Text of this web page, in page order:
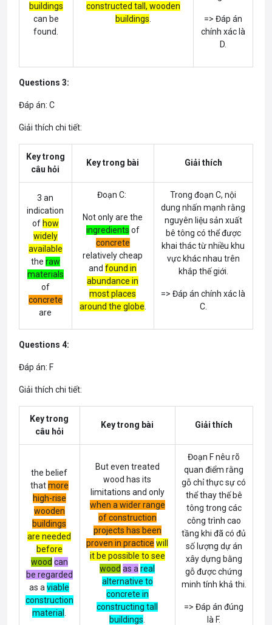
buildings
can be
found.
constructed tall, wooden
buildings
=> Đáp án
chính xác là
D.
Questions 3:
Đáp án: C
Giải thích chi tiết:
Key trong
câu hỏi
Key trong bài Giải thích
3 an
indication
of how
widely
available
the raw
materials
of
concrete
are
Đoạn C:
Not only are the
ingredients of
concrete
relatively cheap
andfound in
abundance in
most places
around the globe
Trong đoạn C, nội
dung nhấn mạnh rằng
nguyên liệu sản xuất
bê tông có thể được
khai thác từ nhiều khu
vực khác nhau trên
khắp thế giới.
=> Đáp án chính xác là
C.
Questions 4:
Đáp án: F
Giải thích chi tiết:
Key trong
câu hỏi
Key trong bài Giải thích
the belief
thatmore
high-rise
wooden
buildings
are needed
before
wood can
be regarded
as aviable
construction
material
But even treated
wood has its
limitations and only
when a wider range
of construction
projects has been
proven in practice will
it be possible to see
wood as a real
alternative to
concrete in
constructing tall
buildings
Đoạn F nêu rõ
quan điểm rằng
gỗ chỉ thực sự có
thể thay thế bê
tông trong các
công trình cao
tầng khi đã có đủ
số lượng dự án
xây dựng bằng
gỗ được chứng
minh tính khả thi.
=> Đáp án đúng
là F.